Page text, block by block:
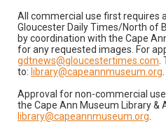
All commercial use first requires
Gloucester Daily Times/North of
by coordination with the Cape
for any requested images. For
gdtnews@gloucestertimes.com
to: library@capeannmuseum.org
Approval for non-commercial
the Cape Ann Museum Library &
library@capeannmuseum.org